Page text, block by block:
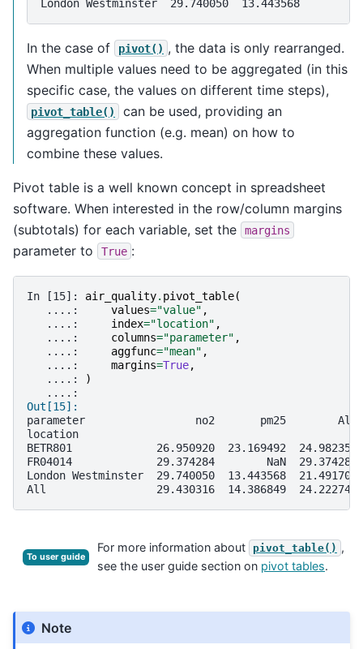
London Westminster  29.740050  13.443568
In the case of pivot() , the data is only rearranged.
When multiple values need to be aggregated (in this
specific case, the values on different time steps),
pivot_table()
can be used, providing an
aggregation function (e.g. mean) on how to
combine these values.
Pivot table is a well known concept in spreadsheet
software. When interested in the row/column margins
(subtotals) for each variable, set the
margins
parameter to True :
In [15]: air_quality. pivot_table(
   ....:
values="value" ,
   ....:
index="location" ,
   ....:
columns="parameter" ,
   ....:
aggfunc="mean" ,
   ....:
margins=True,
   ....:
)
   ....:
Out[15]:
parameter                 no2       pm25        All
location
BETR801             26.950920  23.169492  24.982353
FR04014             29.374284        NaN  29.374284
London Westminster  29.740050  13.443568  21.491708
All                 29.430316  14.386849  24.222743
To user guide
For more information about pivot_table() ,
see the user guide section on pivot tables.
Note